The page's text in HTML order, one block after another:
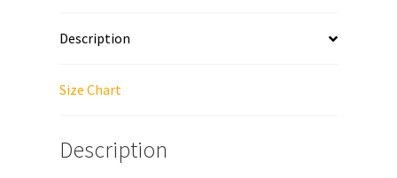
t-
quantity
Description
Size Chart
Description